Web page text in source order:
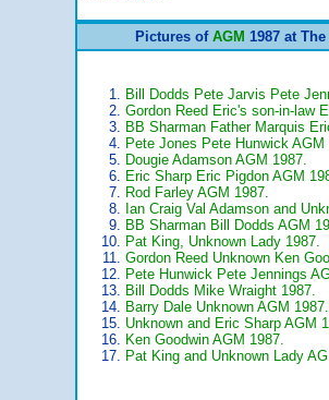
Pictures of AGM 1987 at
Bill Dodds Pete Jarvis Pete
Gordon Reed Eric's son-in-law
BB Sharman Father Marquis
Pete Jones Pete Hunwick AGM
Dougie Adamson AGM 1987.
Eric Sharp Eric Pigdon AGM
Rod Farley AGM 1987.
Ian Craig Val Adamson and
BB Sharman Bill Dodds AGM
Pat King, Unknown Lady 1987.
Gordon Reed Unknown Ken
Pete Hunwick Pete Jennings
Bill Dodds Mike Wraight 1987.
Barry Dale Unknown AGM 1987.
Unknown and Eric Sharp AGM
Ken Goodwin AGM 1987.
Pat King and Unknown Lady